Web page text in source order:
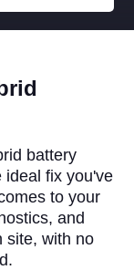
battery
ideal fix you've
to your
and
site, with no